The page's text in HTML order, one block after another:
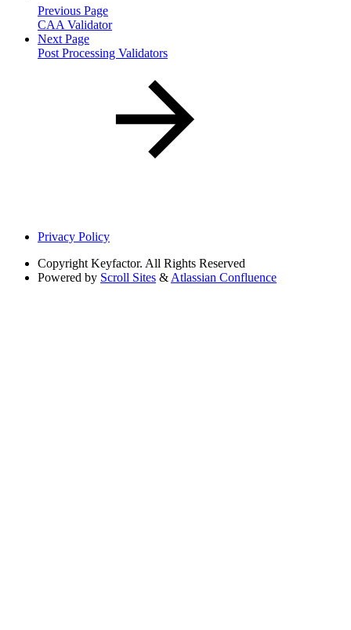
Previous Page
CAA Validator
Next Page
Post Processing Validators
Privacy Policy
Copyright Keyfactor. All Rights Reserved
Powered by Scroll Sites & Atlassian Confluence